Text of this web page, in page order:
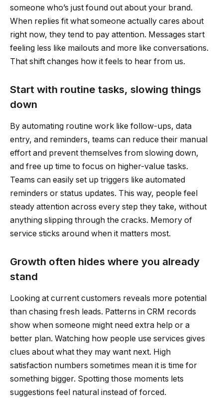
someone who’s just found out about your brand.
When replies fit what someone actually cares about
right now, they tend to pay attention. Messages start
feeling less like mailouts and more like conversations.
That shift changes how it feels to hear from us.
Start with routine tasks, slowing things
down
By automating routine work like follow-ups, data
entry, and reminders, teams can reduce their manual
effort and prevent themselves from slowing down,
and free up time to focus on higher-value tasks.
Teams can easily set up triggers like automated
reminders or status updates. This way, people feel
steady attention across every step they take, without
anything slipping through the cracks. Memory of
service sticks around when it matters most.
Growth often hides where you already
stand
Looking at current customers reveals more potential
than chasing fresh leads. Patterns in CRM records
show when someone might need extra help or a
better plan. Watching how people use services gives
clues about what they may want next. High
satisfaction numbers sometimes mean it is time for
something bigger. Spotting those moments lets
suggestions feel natural instead of forced.